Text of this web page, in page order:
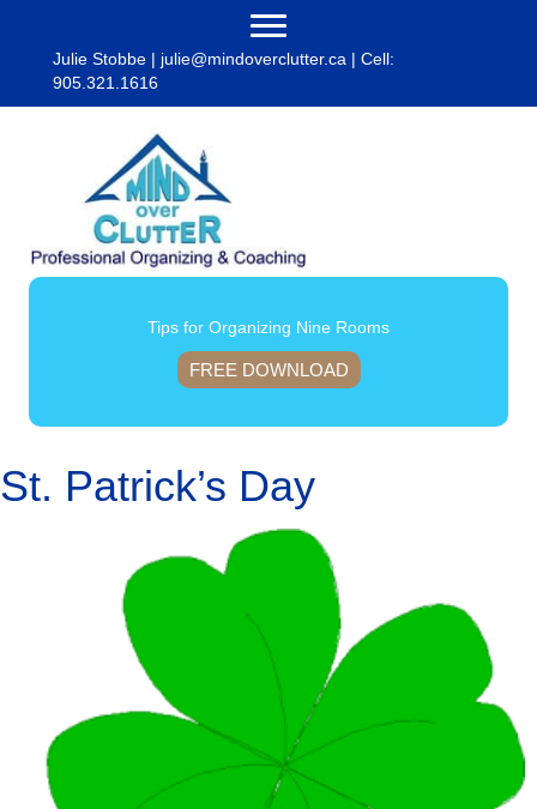
Julie Stobbe | julie@mindoverclutter.ca | Cell:
905.321.1616
Tips for Organizing Nine Rooms
FREE DOWNLOAD
St. Patrick’s Day